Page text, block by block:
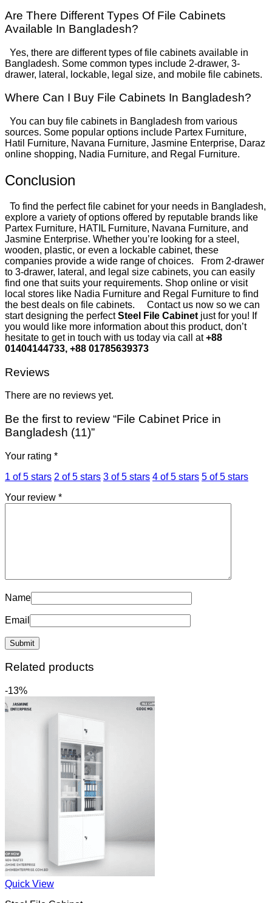
Are There Different Types Of File Cabinets
Available In Bangladesh?
Yes, there are different types of file cabinets available in
Bangladesh. Some common types include 2-drawer, 3-
drawer, lateral, lockable, legal size, and mobile file cabinets.
Where Can I Buy File Cabinets In Bangladesh?
You can buy file cabinets in Bangladesh from various
sources. Some popular options include Partex Furniture,
Hatil Furniture, Navana Furniture, Jasmine Enterprise, Daraz
online shopping, Nadia Furniture, and Regal Furniture.
Conclusion
To find the perfect file cabinet for your needs in Bangladesh,
explore a variety of options offered by reputable brands like
Partex Furniture, HATIL Furniture, Navana Furniture, and
Jasmine Enterprise. Whether you’re looking for a steel,
wooden, plastic, or even a lockable cabinet, these
companies provide a wide range of choices.
From 2-drawer
to 3-drawer, lateral, and legal size cabinets, you can easily
find one that suits your requirements. Shop online or visit
local stores like Nadia Furniture and Regal Furniture to find
the best deals on file cabinets.
Contact us now so we can
start designing the perfectSteel File Cabinet just for you! If
you would like more information about this product, don’t
hesitate to get in touch with us today via call at+88
01404144733, +88 01785639373
Reviews
There are no reviews yet.
Be the first to review “File Cabinet Price in
Bangladesh (11)”
Your rating *
1 of 5 stars 2 of 5 stars 3 of 5 stars 4 of 5 stars 5 of 5 stars
Your review *
Name
Email
Related products
-13%
Quick View